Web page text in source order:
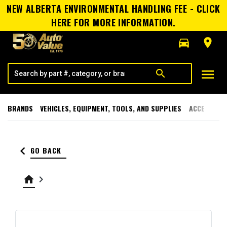
NEW ALBERTA ENVIRONMENTAL HANDLING FEE - CLICK
HERE FOR MORE INFORMATION.
directions_car
room
search menu
BRANDS VEHICLES, EQUIPMENT, TOOLS, AND SUPPLIES
keyboard_arrow_left GO BACK
home keyboard_arrow_right